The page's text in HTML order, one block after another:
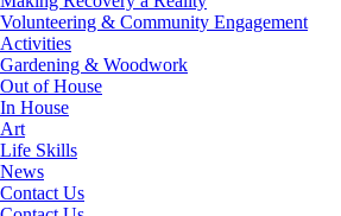
Volunteering & Community Engagement
Activities
Gardening & Woodwork
Out of House
In House
Art
Life Skills
News
Contact Us